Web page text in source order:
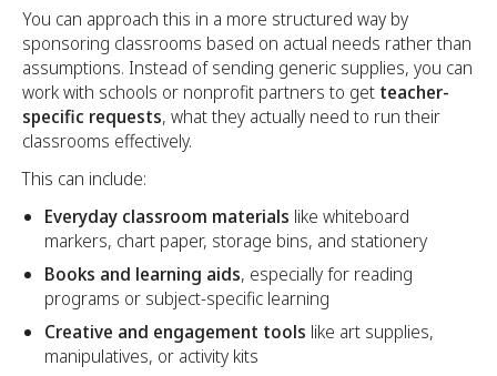
You can approach this in a more structured way by
sponsoring classrooms based on actual needs rather than
assumptions. Instead of sending generic supplies, you can
work with schools or nonprofit partners to get teacher-
specific requests, what they actually need to run their
classrooms effectively.
This can include:
Everyday classroom materials like whiteboard
markers, chart paper, storage bins, and stationery
Books and learning aids, especially for reading
programs or subject-specific learning
Creative and engagement tools like art supplies,
manipulatives, or activity kits